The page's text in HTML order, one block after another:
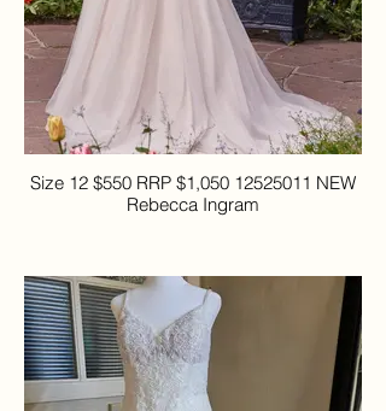
Size 12 $550 RRP $1,050 12525011 NEW
Rebecca Ingram